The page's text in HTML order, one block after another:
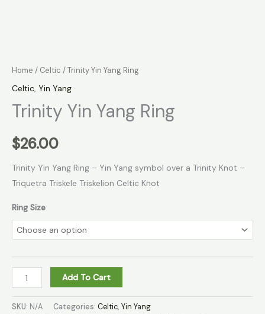
Home / Celtic / Trinity Yin Yang Ring
Celtic, Yin Yang
Trinity Yin Yang Ring
$26.00
Trinity Yin Yang Ring – Yin Yang symbol over a Trinity Knot –
Triquetra Triskele Triskelion Celtic Knot
Ring Size
Add To Cart
SKU: N/A Categories: Celtic, Yin Yang